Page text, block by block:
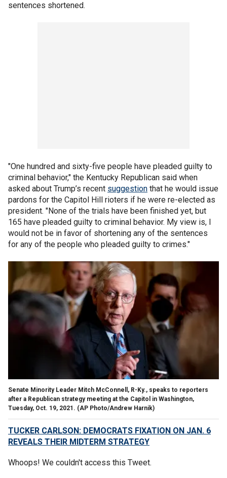
sentences shortened.
"One hundred and sixty-five people have pleaded guilty to
criminal behavior," the Kentucky Republican said when
asked about Trump’s recent suggestion that he would issue
pardons for the Capitol Hill rioters if he were re-elected as
president. "None of the trials have been finished yet, but
165 have pleaded guilty to criminal behavior. My view is, I
would not be in favor of shortening any of the sentences
for any of the people who pleaded guilty to crimes."
Senate Minority Leader Mitch McConnell, R-Ky., speaks to reporters
after a Republican strategy meeting at the Capitol in Washington,
Tuesday, Oct. 19, 2021. (AP Photo/Andrew Harnik)
TUCKER CARLSON: DEMOCRATS FIXATION ON JAN. 6
REVEALS THEIR MIDTERM STRATEGY
Whoops! We couldn't access this Tweet.